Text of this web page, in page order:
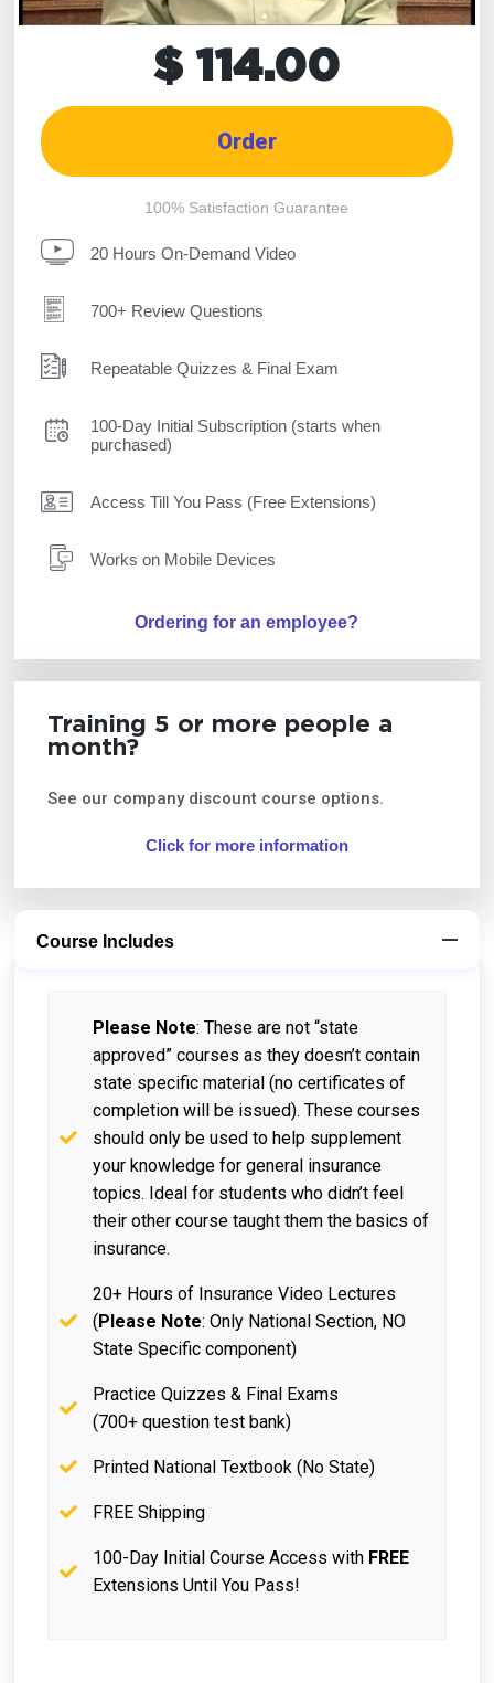
$ 114.00
Order
100% Satisfaction Guarantee
20 Hours On-Demand Video
700+ Review Questions
Repeatable Quizzes & Final Exam
100-Day Initial Subscription (starts when
purchased)
Access Till You Pass (Free Extensions)
Works on Mobile Devices
Ordering for an employee?
Training 5 or more people a
month?
See our company discount course options.
Click for more information
Course Includes
Please Note: These are not “state
approved” courses as they doesn’t contain
state specific material (no certificates of
completion will be issued). These courses
should only be used to help supplement
your knowledge for general insurance
topics. Ideal for students who didn’t feel
their other course taught them the basics of
insurance.
20+ Hours of Insurance Video Lectures
(Please Note: Only National Section, NO
State Specific component)
Practice Quizzes & Final Exams
(700+ question test bank)
Printed National Textbook (No State)
FREE Shipping
100-Day Initial Course Access with FREE
Extensions Until You Pass!